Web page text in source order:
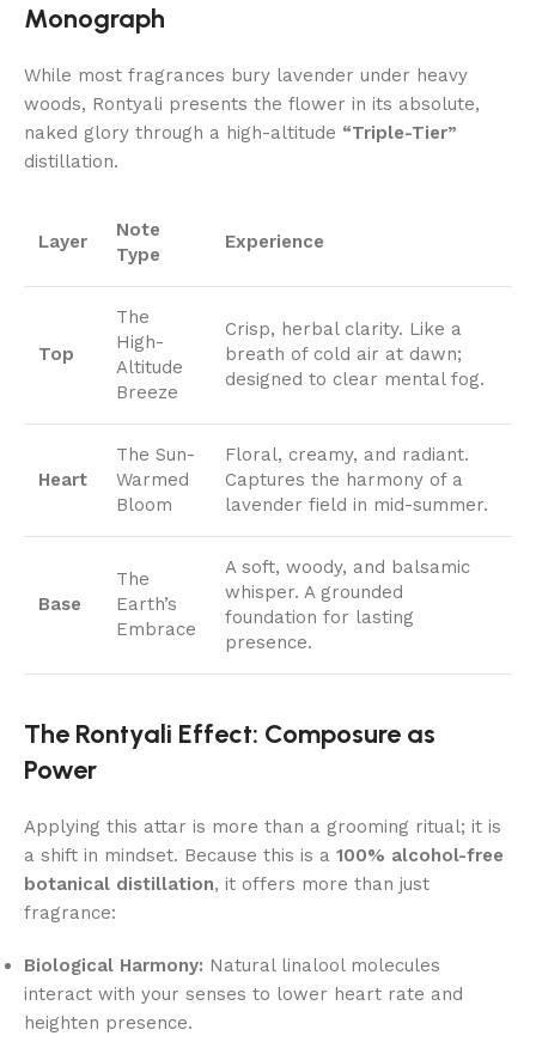
Monograph
While most fragrances bury lavender under heavy
woods, Rontyali presents the flower in its absolute,
naked glory through a high-altitude “Triple-Tier”
distillation.
Layer
Note
Type
Experience
Top
The
High-
Altitude
Breeze
Crisp, herbal clarity. Like a
breath of cold air at dawn;
designed to clear mental fog.
Heart
The Sun-
Warmed
Bloom
Floral, creamy, and radiant.
Captures the harmony of a
lavender field in mid-summer.
Base
The
Earth’s
Embrace
A soft, woody, and balsamic
whisper. A grounded
foundation for lasting
presence.
The Rontyali Effect: Composure as
Power
Applying this attar is more than a grooming ritual; it is
a shift in mindset. Because this is a 100% alcohol-free
botanical distillation, it offers more than just
fragrance:
Biological Harmony: Natural linalool molecules
interact with your senses to lower heart rate and
heighten presence.